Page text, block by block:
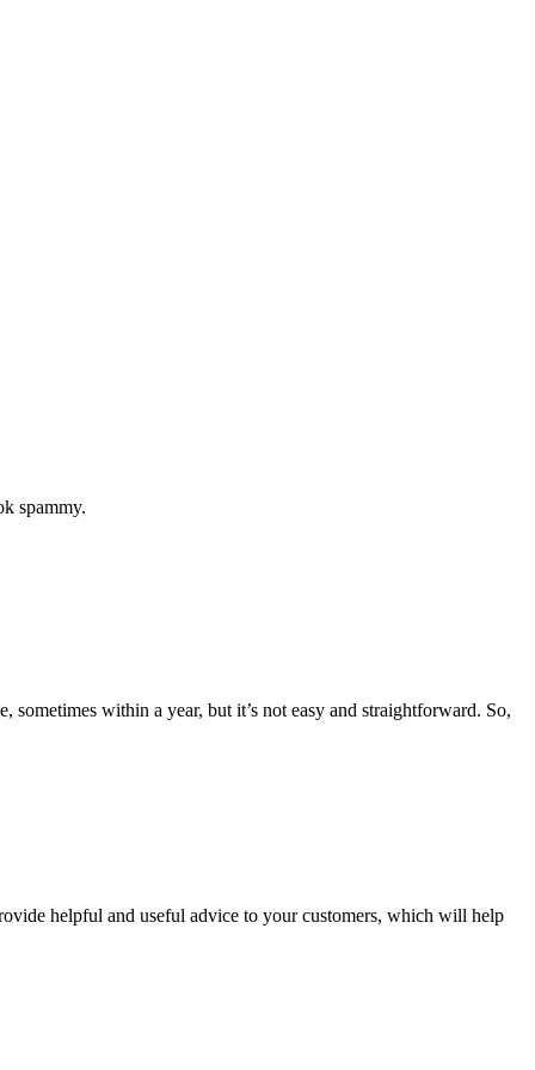
spammy.
within a year, but it’s not easy and straightforward. So,
helpful and useful advice to your customers, which will help